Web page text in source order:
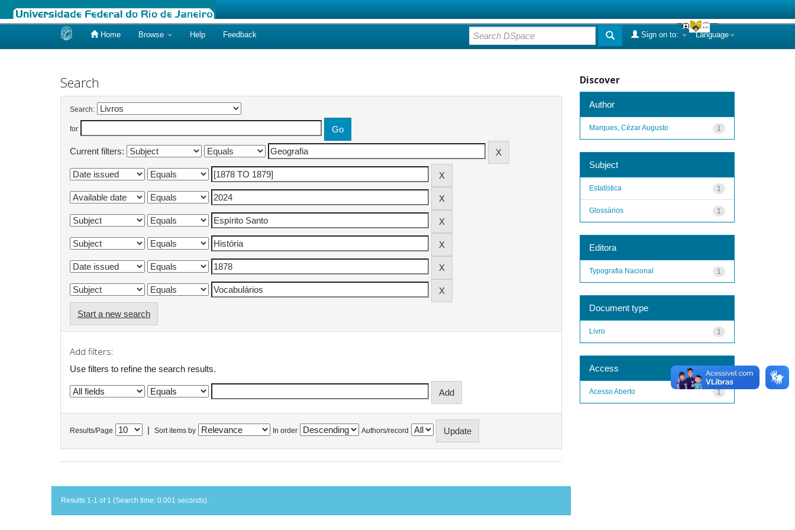
Home Browse Help Feedback Language
Sign on to:
Search
Search:
for
Current filters:
Start a new search
Add filters:
Use filters to refine the search results.
Results/Page Sort items by In order Authors/record
Results 1-1 of 1 (Search time: 0.001 seconds).
Discover
Author
1
Marques, Cézar Augusto
Subject
1
Estatística
1
Glossários
Editora
1
Typografia Nacional
Document type
1
Livro
Access
1
Acesso Aberto